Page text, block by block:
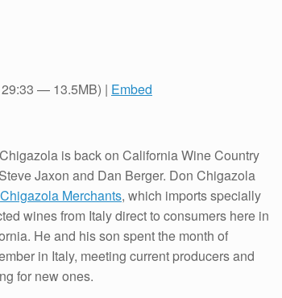
— 13.5MB) | Embed
is back on California Wine Country
Jaxon and Dan Berger. Don Chigazola
Chigazola Merchants, which imports specially
wines from Italy direct to consumers here in
He and his son spent the month of
in Italy, meeting current producers and
for new ones.